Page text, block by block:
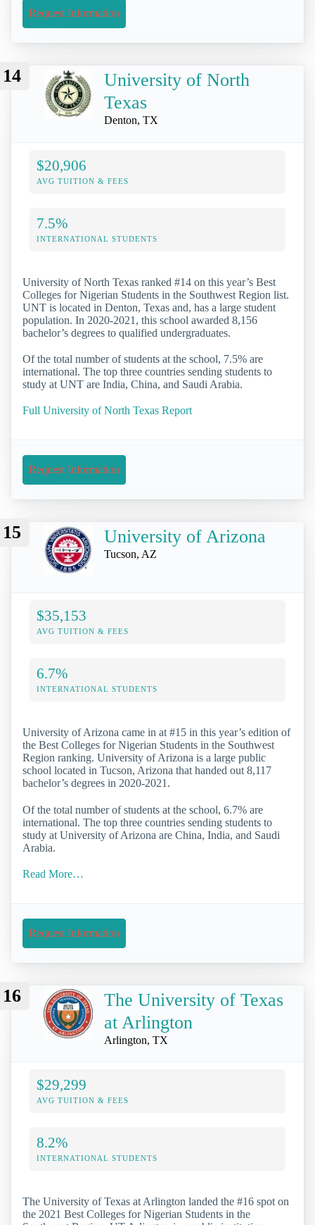
Request Information
14
University of North
Texas
Denton, TX
$20,906
AVG TUITION & FEES
7.5%
INTERNATIONAL STUDENTS
University of North Texas ranked #14 on this year’s Best
Colleges for Nigerian Students in the Southwest Region list.
UNT is located in Denton, Texas and, has a large student
population. In 2020-2021, this school awarded 8,156
bachelor’s degrees to qualified undergraduates.
Of the total number of students at the school, 7.5% are
international. The top three countries sending students to
study at UNT are India, China, and Saudi Arabia.
Full University of North Texas Report
Request Information
15 University of Arizona
Tucson, AZ
$35,153
AVG TUITION & FEES
6.7%
INTERNATIONAL STUDENTS
University of Arizona came in at #15 in this year’s edition of
the Best Colleges for Nigerian Students in the Southwest
Region ranking. University of Arizona is a large public
school located in Tucson, Arizona that handed out 8,117
bachelor’s degrees in 2020-2021.
Of the total number of students at the school, 6.7% are
international. The top three countries sending students to
study at University of Arizona are China, India, and Saudi
Arabia.
Read More…
Request Information
16
The University of Texas
at Arlington
Arlington, TX
$29,299
AVG TUITION & FEES
8.2%
INTERNATIONAL STUDENTS
The University of Texas at Arlington landed the #16 spot on
the 2021 Best Colleges for Nigerian Students in the